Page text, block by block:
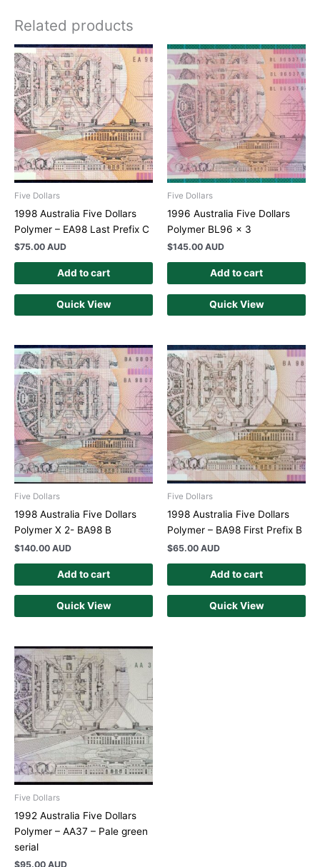
Related products
Five Dollars
1998 Australia Five Dollars
Polymer – EA98 Last Prefix C
$75.00 AUD
Add to cart
Quick View
Five Dollars
1996 Australia Five Dollars
Polymer BL96 x 3
$145.00 AUD
Add to cart
Quick View
Five Dollars
1998 Australia Five Dollars
Polymer X 2- BA98 B
$140.00 AUD
Add to cart
Quick View
Five Dollars
1998 Australia Five Dollars
Polymer – BA98 First Prefix B
$65.00 AUD
Add to cart
Quick View
Five Dollars
1992 Australia Five Dollars
Polymer – AA37 – Pale green
serial
$95.00 AUD